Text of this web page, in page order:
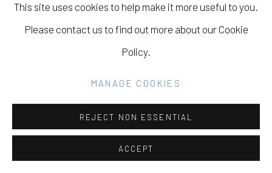
This site uses cookies to help make it more useful to you.
Please contact us to find out more about our Cookie
Policy.
MANAGE COOKIES
REJECT NON ESSENTIAL
ACCEPT